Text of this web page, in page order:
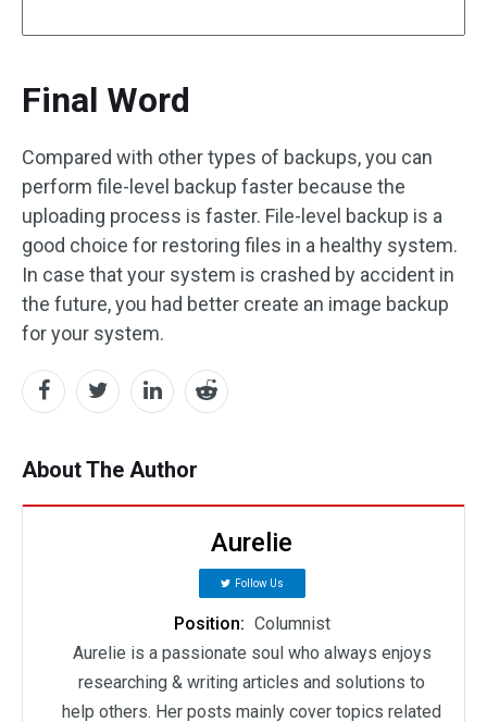
Final Word
Compared with other types of backups, you can
perform file-level backup faster because the
uploading process is faster. File-level backup is a
good choice for restoring files in a healthy system.
In case that your system is crashed by accident in
the future, you had better create an image backup
for your system.
About The Author
Aurelie
Follow Us
Position: Columnist
Aurelie is a passionate soul who always enjoys
researching & writing articles and solutions to
help others. Her posts mainly cover topics related